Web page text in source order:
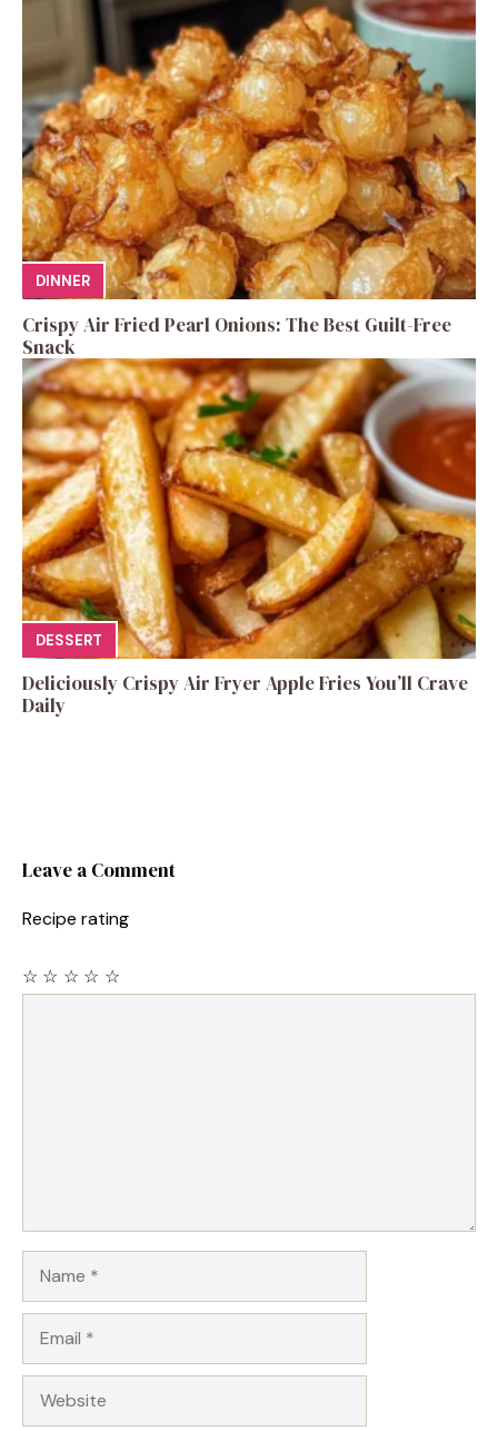
DINNER
Crispy Air Fried Pearl Onions: The Best Guilt-Free
Snack
DESSERT
Deliciously Crispy Air Fryer Apple Fries You’ll Crave
Daily
Leave a Comment
Recipe rating
☆
☆
☆
☆
☆